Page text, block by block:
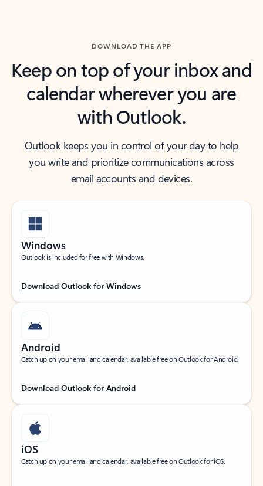
DOWNLOAD THE APP
Keep on top of your inbox and
calendar wherever you are
with Outlook.
Outlook keeps you in control of your day to help
you write and prioritize communications across
email accounts and devices.
Windows
Outlook is included for free with Windows.
Download Outlook for Windows
Android
Catch up on your email and calendar, available free on Outlook for Android.
Download Outlook for Android
iOS
Catch up on your email and calendar, available free on Outlook for iOS.